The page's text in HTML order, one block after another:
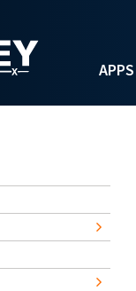
APPS